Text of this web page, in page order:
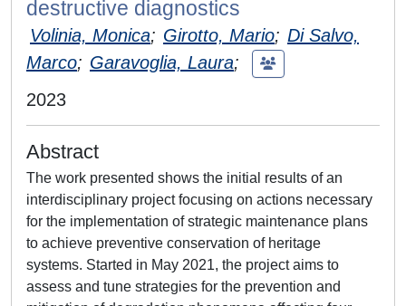
destructive diagnostics
Volinia, Monica; Girotto, Mario; Di Salvo,
Marco; Garavoglia, Laura;
2023
Abstract
The work presented shows the initial results of an
interdisciplinary project focusing on actions necessary
for the implementation of strategic maintenance plans
to achieve preventive conservation of heritage
systems. Started in May 2021, the project aims to
assess and tune strategies for the prevention and